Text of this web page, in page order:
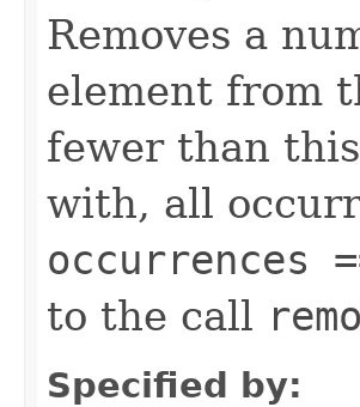
Removes a
element from
fewer than
with, all
occurrences
to the call
Specified by: